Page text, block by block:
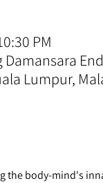
PM
Lumpur,
the body-mind's